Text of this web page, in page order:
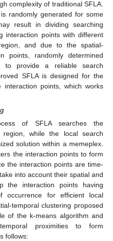
complexity of traditional SFLA.
randomly generated for some
result in dividing searching
interaction points with different
and due to the spatial-
points, randomly determined
to provide a reliable search
SFLA is designed for the
interaction points, which works
of SFLA searches the
while the local search
solution within a memeplex.
the interaction points to form
the interaction points are time-
into account their spatial and
the interaction points having
occurrence for efficient local
temporal clustering proposed
of the k-means algorithm and
proximities to form
follows: